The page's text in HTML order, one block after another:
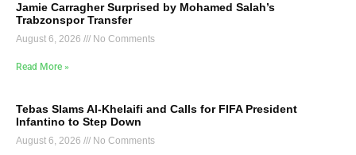
Jamie Carragher Surprised by Mohamed Salah’s
Trabzonspor Transfer
August 6, 2026 No Comments
Read More »
Tebas Slams Al-Khelaifi and Calls for FIFA President
Infantino to Step Down
August 6, 2026 No Comments